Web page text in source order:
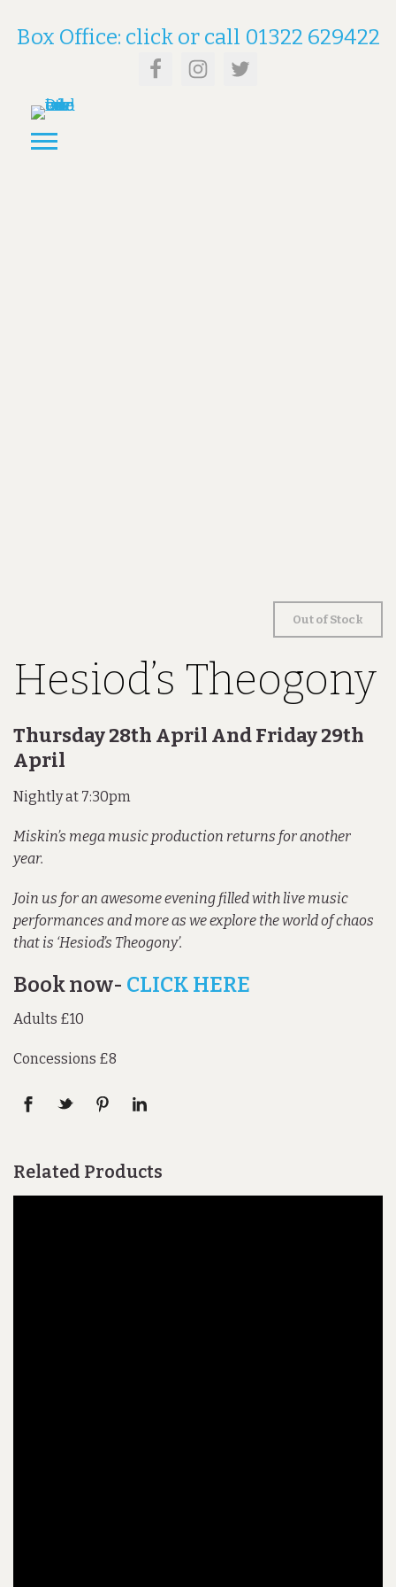
Box Office: click or call 01322 629422
Out of Stock
Hesiod’s Theogony
Thursday 28th April And Friday 29th
April
Nightly at 7:30pm
Miskin’s mega music production returns for another
year.
Join us for an awesome evening filled with live music
performances and more as we explore the world of chaos
that is ‘Hesiod’s Theogony’.
Book now- CLICK HERE
Adults £10
Concessions £8
Related Products